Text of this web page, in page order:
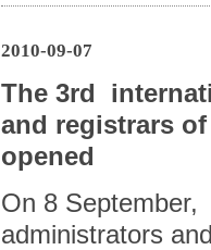
2010-09-07
The 3rd
and registrars
opened
On 8
administrators